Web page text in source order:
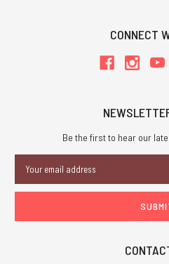
CONNECT
Be the first to hear our
Address